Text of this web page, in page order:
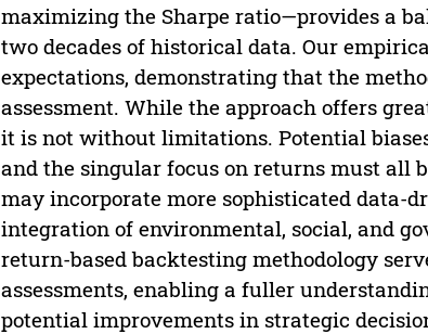
maximizing the Sharpe ratio—provides a
two decades of historical data. Our
expectations, demonstrating that the
assessment. While the approach offers
it is not without limitations. Potential
and the singular focus on returns must all
may incorporate more sophisticated data-
integration of environmental, social, and
return-based backtesting methodology
assessments, enabling a fuller
potential improvements in strategic